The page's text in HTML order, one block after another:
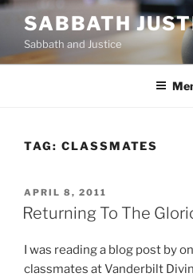
Skip
content
SABBATH
Sabbath and Justice
TAG: CLASSMATES
POSTED
ON
APRIL 8, 2011
Returning To The
I was reading a blog post by
classmates at Vanderbilt